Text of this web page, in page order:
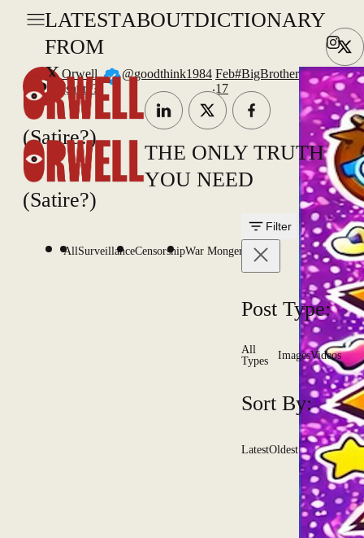
LATEST
FROM
X
ABOUTDICTIONARY
(Satire?)
(Satire?)
THE ONLY TRUTH
YOU NEED
AllSurveillanceCensorshipWar Mongering
Filter
Post Type:
All
Types
ImagesVideos
Sort By:
LatestOldest
Orwell
(satire?)
@goodthink1984
.
Feb
17
#BigBrother